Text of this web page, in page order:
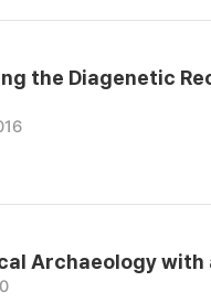
the Diagenetic
Archaeology